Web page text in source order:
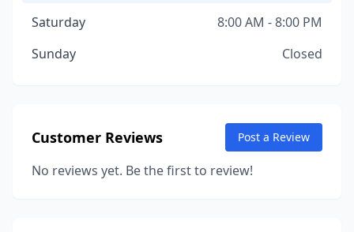
Saturday
8:00 AM - 8:00 PM
Sunday
Closed
Customer Reviews Post a Review
No reviews yet. Be the first to review!